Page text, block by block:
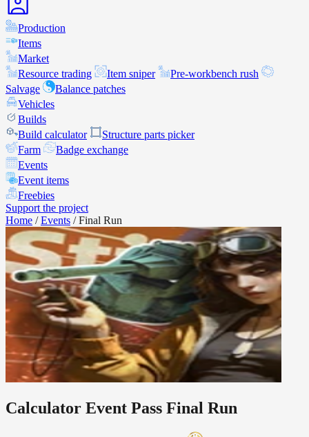
Production
Items
Market
Resource trading
Item sniper
Pre-workbench rush
Salvage
Balance patches
Vehicles
Builds
Build calculator
Structure parts picker
Farm
Badge exchange
Events
Event items
Freebies
Support the project
Home / Events / Final Run
Calculator Event Pass Final Run